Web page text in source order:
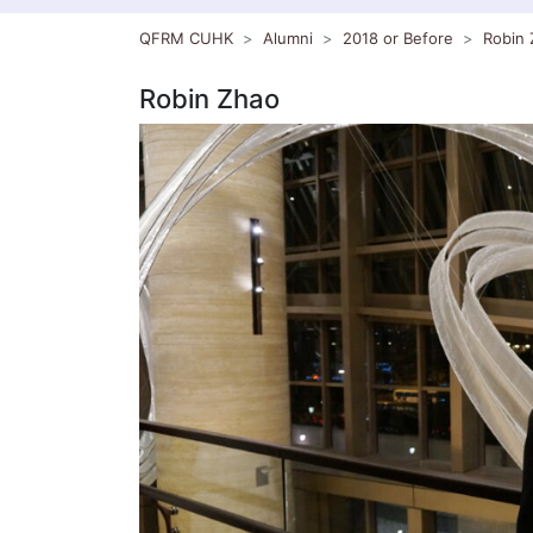
QFRM CUHK Alumni 2018 or Before Robin
Robin Zhao